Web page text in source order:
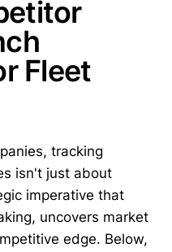
Fleet
tracking
isn't just about
imperative that
uncovers market
edge. Below,